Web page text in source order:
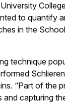
to quantify
in the
technique
“Part of the
and capturing